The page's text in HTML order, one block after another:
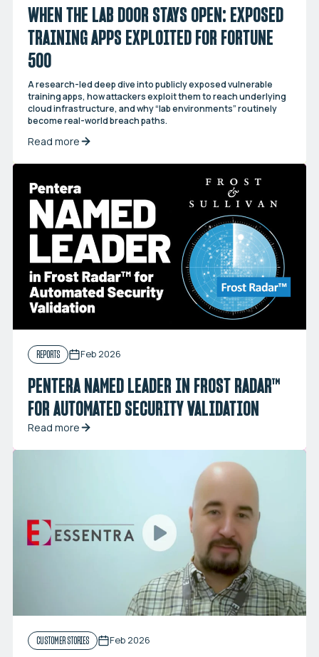
WHEN THE LAB DOOR STAYS OPEN: EXPOSED
TRAINING APPS EXPLOITED FOR FORTUNE
500
A research-led deep dive into publicly exposed vulnerable
training apps, how attackers exploit them to reach underlying
cloud infrastructure, and why “lab environments” routinely
become real-world breach paths.
Read more
REPORTS Feb 2026
PENTERA NAMED LEADER IN FROST RADAR™
FOR AUTOMATED SECURITY VALIDATION
Read more
CUSTOMER STORIES Feb 2026